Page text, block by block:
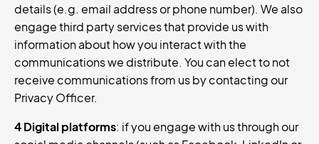
details (e.g. email address or phone number). We also
engage third party services that provide us with
information about how you interact with the
communications we distribute. You can elect to not
receive communications from us by contacting our
Privacy Officer.
4 Digital platforms: if you engage with us through our